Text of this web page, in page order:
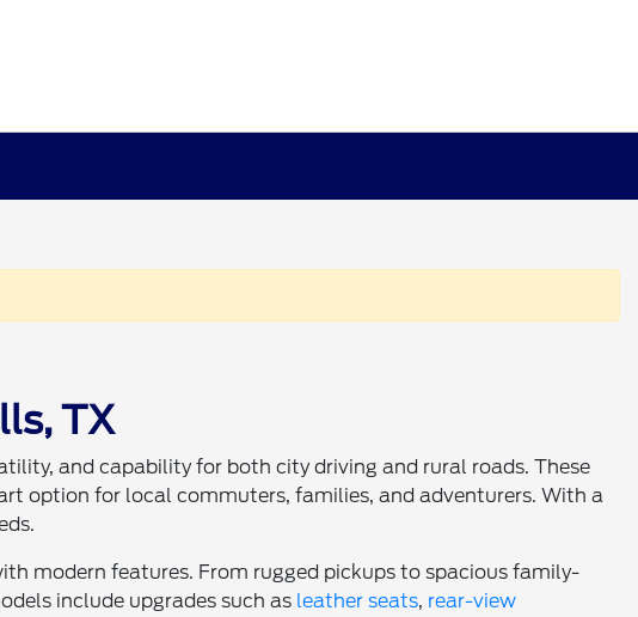
TX
and capability for both city driving and rural roads. These
option for local commuters, families, and adventurers. With a
modern features. From rugged pickups to spacious family-
include upgrades such as leather seats, rear-view